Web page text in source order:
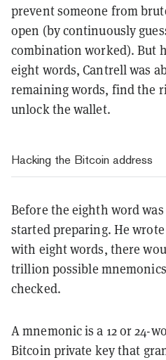
prevent someone from
open (by continuously
combination worked). But
eight words, Cantrell was
remaining words, find the
unlock the wallet.
Hacking the Bitcoin address
Before the eighth word
started preparing. He
with eight words, there
trillion possible
checked.
A mnemonic is a 12 or 24-
Bitcoin private key that